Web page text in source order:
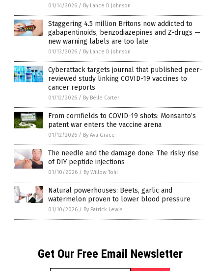
01/14/2026 / By Lance D Johnson
Staggering 4.5 million Britons now addicted to
gabapentinoids, benzodiazepines and Z-drugs —
new warning labels are too late
01/13/2026 / By Lance D Johnson
Cyberattack targets journal that published peer-
reviewed study linking COVID-19 vaccines to
cancer reports
01/12/2026 / By Belle Carter
From cornfields to COVID-19 shots: Monsanto’s
patent war enters the vaccine arena
01/12/2026 / By Ava Grace
The needle and the damage done: The risky rise
of DIY peptide injections
01/10/2026 / By Willow Tohi
Natural powerhouses: Beets, garlic and
watermelon proven to lower blood pressure
01/10/2026 / By Patrick Lewis
Get Our Free Email Newsletter